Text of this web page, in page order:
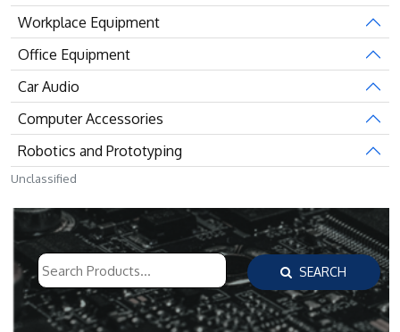
SEARCH
Workplace Equipment
Office Equipment
Car Audio
Computer Accessories
Robotics and Prototyping
Unclassified